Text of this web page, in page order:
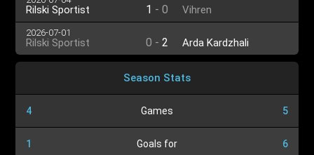
Rilski Sportist 1 - 0 Vihren
2026-07-01
Rilski Sportist 0 - 2 Arda Kardzhali
Season Stats
4 Games 5
1 Goals for 6